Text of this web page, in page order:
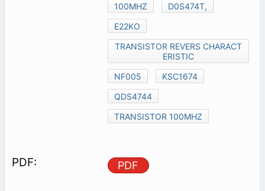
100MHZ
D0S474T,
E22KO
TRANSISTOR REVERS CHARACT
ERISTIC
NF005
KSC1674
QDS4744
TRANSISTOR 100MHZ
PDF